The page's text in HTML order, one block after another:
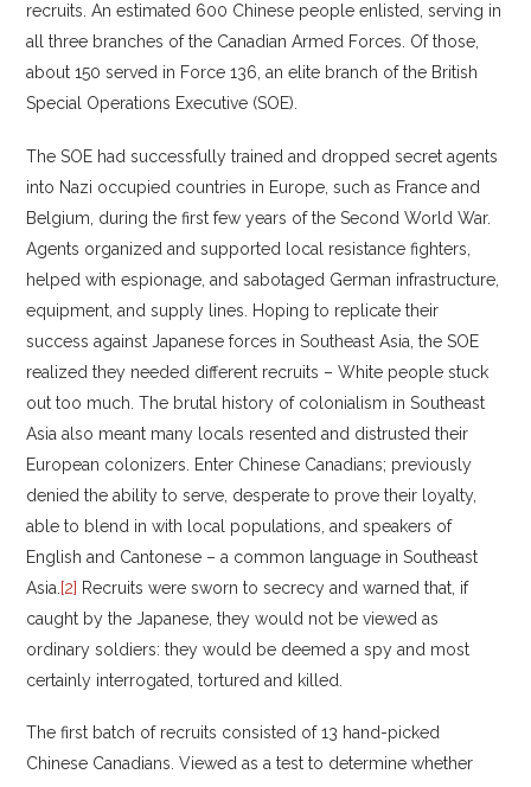
recruits. An estimated 600 Chinese people enlisted, serving in
all three branches of the Canadian Armed Forces. Of those,
about 150 served in Force 136, an elite branch of the British
Special Operations Executive (SOE).
The SOE had successfully trained and dropped secret agents
into Nazi occupied countries in Europe, such as France and
Belgium, during the first few years of the Second World War.
Agents organized and supported local resistance fighters,
helped with espionage, and sabotaged German infrastructure,
equipment, and supply lines. Hoping to replicate their
success against Japanese forces in Southeast Asia, the SOE
realized they needed different recruits – White people stuck
out too much. The brutal history of colonialism in Southeast
Asia also meant many locals resented and distrusted their
European colonizers. Enter Chinese Canadians; previously
denied the ability to serve, desperate to prove their loyalty,
able to blend in with local populations, and speakers of
English and Cantonese – a common language in Southeast
Asia. [2] Recruits were sworn to secrecy and warned that, if
caught by the Japanese, they would not be viewed as
ordinary soldiers: they would be deemed a spy and most
certainly interrogated, tortured and killed.
The first batch of recruits consisted of 13 hand-picked
Chinese Canadians. Viewed as a test to determine whether